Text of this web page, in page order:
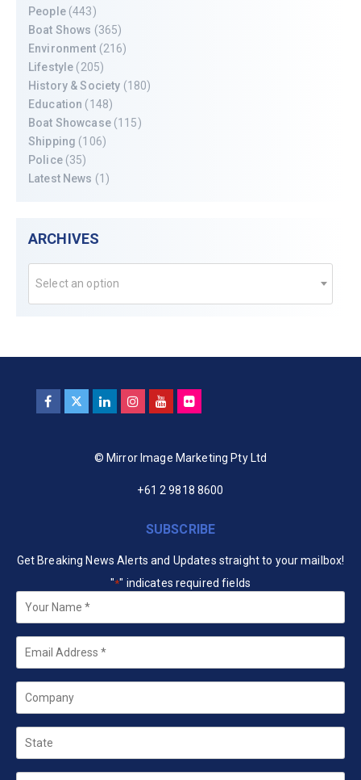
People(443)
Boat Shows (365)
Environment (216)
Lifestyle (205)
History & Society (180)
Education (148)
Boat Showcase(115)
Shipping (106)
Police(35)
Latest News (1)
ARCHIVES
Select an option
© Mirror Image Marketing Pty Ltd
+61 2 9818 8600
SUBSCRIBE
Get Breaking News Alerts and Updates straight to your mailbox!
"*" indicates required fields
Your
Name *
Email
Company
State